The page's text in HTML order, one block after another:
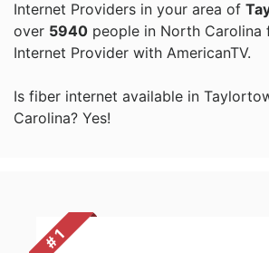
Internet Providers in your area of
over 5940 people in North Carolina
Internet Provider with AmericanTV.
Is fiber internet available in
Carolina? Yes!
# 1